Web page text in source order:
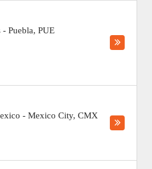
- Puebla, PUE
- Mexico City, CMX